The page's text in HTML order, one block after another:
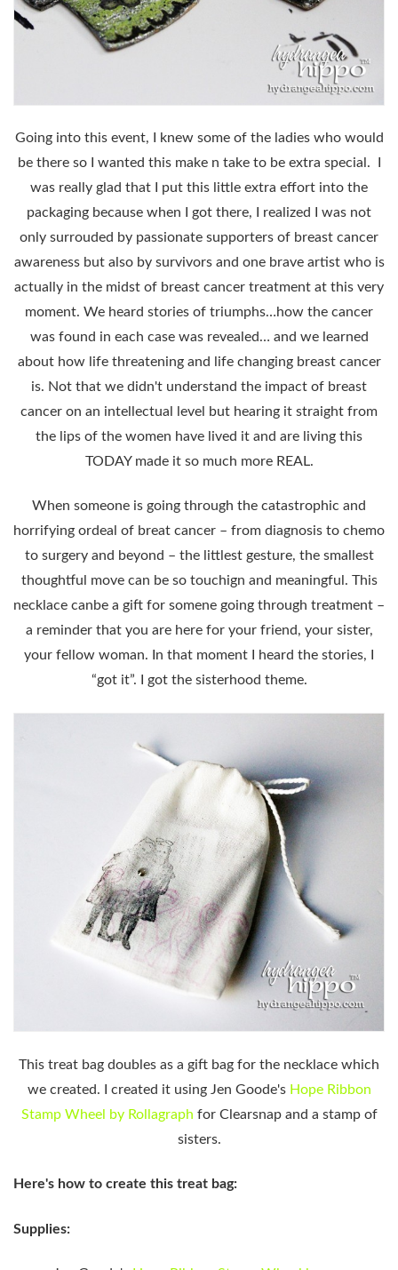
Going into this event, I knew some of the ladies who would
be there so I wanted this make n take to be extra special. I
was really glad that I put this little extra effort into the
packaging because when I got there, I realized I was not
only surrouded by passionate supporters of breast cancer
awareness but also by survivors and one brave artist who is
actually in the midst of breast cancer treatment at this very
moment. We heard stories of triumphs…how the cancer
was found in each case was revealed… and we learned
about how life threatening and life changing breast cancer
is. Not that we didn't understand the impact of breast
cancer on an intellectual level but hearing it straight from
the lips of the women have lived it and are living this
TODAY made it so much more REAL.
When someone is going through the catastrophic and
horrifying ordeal of breat cancer – from diagnosis to chemo
to surgery and beyond – the littlest gesture, the smallest
thoughtful move can be so touchign and meaningful. This
necklace canbe a gift for somene going through treatment –
a reminder that you are here for your friend, your sister,
your fellow woman. In that moment I heard the stories, I
“got it”. I got the sisterhood theme.
This treat bag doubles as a gift bag for the necklace which
we created. I created it using Jen Goode's Hope Ribbon
Stamp Wheel by Rollagraph for Clearsnap and a stamp of
sisters.
Here's how to create this treat bag:
Supplies: